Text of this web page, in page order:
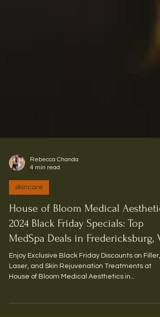
Rebecca Chanda
4 min read
skincare
House of Bloom Medical
2024 Black Friday Specials: Top
MedSpa Deals in Fredericksburg,
House of Bloom Medical Aesthetics in...